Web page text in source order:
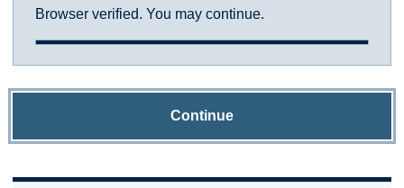
Browser verified. You may continue.
Continue